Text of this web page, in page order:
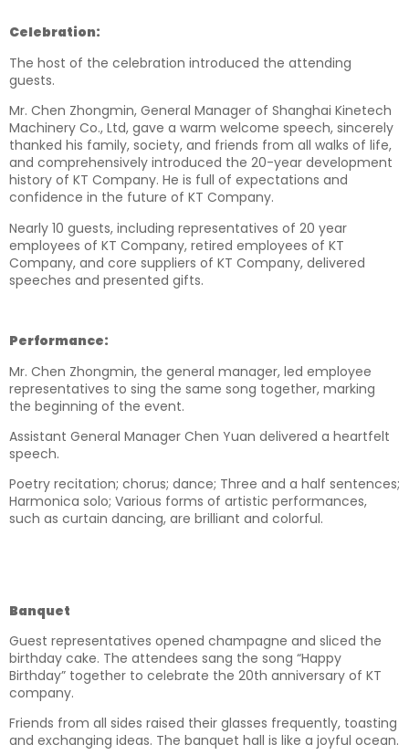
Celebration:
The host of the celebration introduced the attending
guests.
Mr. Chen Zhongmin, General Manager of Shanghai Kinetech
Machinery Co., Ltd, gave a warm welcome speech, sincerely
thanked his family, society, and friends from all walks of life,
and comprehensively introduced the 20-year development
history of KT Company. He is full of expectations and
confidence in the future of KT Company.
Nearly 10 guests, including representatives of 20 year
employees of KT Company, retired employees of KT
Company, and core suppliers of KT Company, delivered
speeches and presented gifts.
Performance:
Mr. Chen Zhongmin, the general manager, led employee
representatives to sing the same song together, marking
the beginning of the event.
Assistant General Manager Chen Yuan delivered a heartfelt
speech.
Poetry recitation; chorus; dance; Three and a half sentences;
Harmonica solo; Various forms of artistic performances,
such as curtain dancing, are brilliant and colorful.
Banquet
Guest representatives opened champagne and sliced the
birthday cake. The attendees sang the song “Happy
Birthday” together to celebrate the 20th anniversary of KT
company.
Friends from all sides raised their glasses frequently, toasting
and exchanging ideas. The banquet hall is like a joyful ocean.